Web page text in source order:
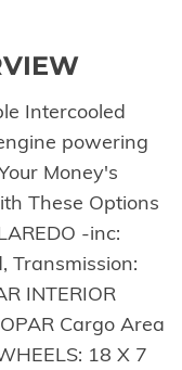
Intercooled
powering
Money's
These Options
-inc:
Transmission:
INTERIOR
Cargo Area
18 X 7